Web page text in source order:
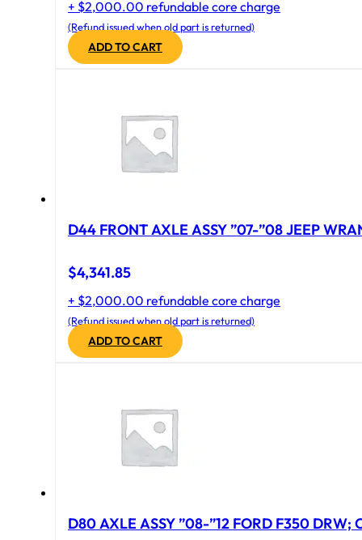
+ $2,000.00 refundable core charge
(Refund issued when old part is returned)
ADD TO CART
D44 FRONT AXLE ASSY ”07-”08 JEEP
$4,341.85
+ $2,000.00 refundable core charge
(Refund issued when old part is returned)
ADD TO CART
D80 AXLE ASSY ”08-”12 FORD F350 DRW;